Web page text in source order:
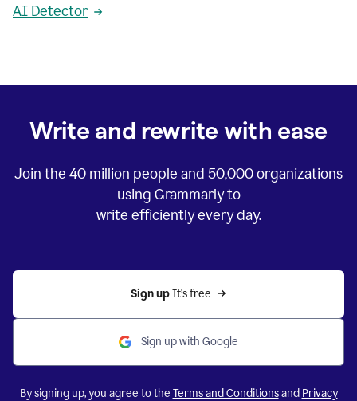
AI Detector
Write and rewrite with ease
Join the 40 million people and 50,000organizations
using Grammarly to
write efficiently every day.
Sign up It’s free
Sign up with Google
By signing up, you agree to the Terms and Conditionsand Privacy